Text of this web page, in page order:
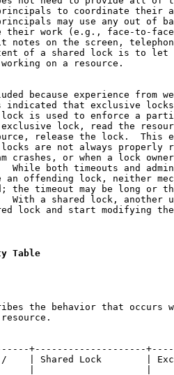
to coordinate their
may use any out of
their work (e.g., face-to-
notes on the screen,
of a shared lock is to let
on a resource.
because experience from
indicated that exclusive
is used to enforce a
lock, read the
release the lock.  This
are not always properly
crashes, or when a lock
While both timeouts and
an offending lock, neither
the timeout may be long or
With a shared lock, another
lock and start modifying
Table
the behavior that occurs
+--------------------
| Shared Lock        |
|                    |